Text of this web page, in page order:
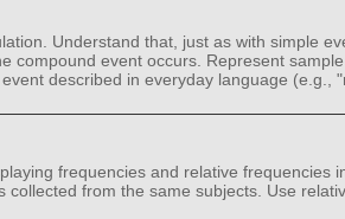
Understand that, just as with simple
compound event occurs. Represent
described in everyday language (e.g.,
frequencies and relative frequencies
from the same subjects. Use